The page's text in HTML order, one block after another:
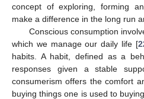
concept of exploring, forming
make a difference in the long run
Conscious consumption
which we manage our daily life [
habits. A habit, defined as a
responses given a stable
consumerism offers the comfort
buying things one is used to